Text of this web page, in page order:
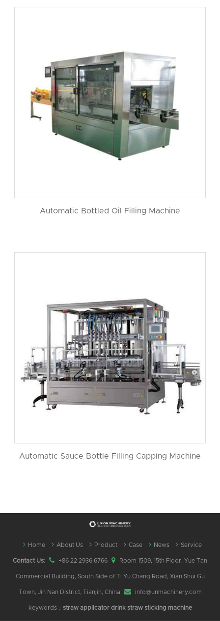
Automatic Bottled Oil Filling Machine
Automatic Sauce Bottle Filling Capping Machine
Home About Us Product Case News Service
Contact Us: +86 22 2936 6766 Room 1509, 15th Floor, Yue Tan
Commercial Building, South Side of Ti Yu Chang Road, Xian Shui Gu
Town, Jin Nan District, Tianjin, China info@unmachinery.com
keywords： straw applicator drink straw sticking machine